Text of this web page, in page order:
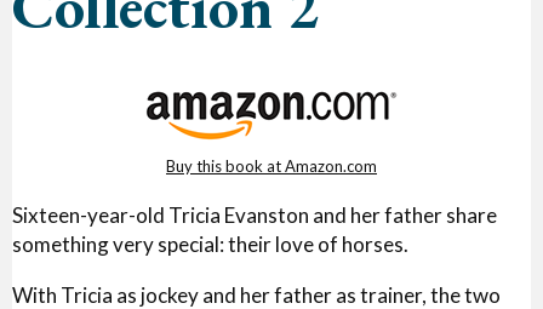
Buy this book at Amazon.com
Sixteen-year-old Tricia Evanston and her father share
something very special: their love of horses.
With Tricia as jockey and her father as trainer, the two